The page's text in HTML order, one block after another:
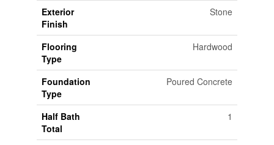
Exterior
Finish
Stone
Flooring
Type
Hardwood
Foundation
Type
Poured Concrete
Half Bath
Total
1